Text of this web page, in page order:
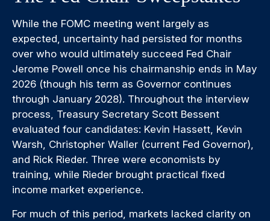
While the FOMC meeting went largely as
expected, uncertainty had persisted for months
over who would ultimately succeed Fed Chair
Jerome Powell once his chairmanship ends in May
2026 (though his term as Governor continues
through January 2028). Throughout the interview
process, Treasury Secretary Scott Bessent
evaluated four candidates: Kevin Hassett, Kevin
Warsh, Christopher Waller (current Fed Governor),
and Rick Rieder. Three were economists by
training, while Rieder brought practical fixed
income market experience.
For much of this period, markets lacked clarity on